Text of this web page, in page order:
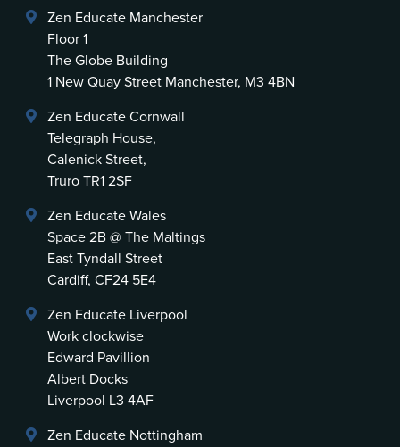
Zen Educate Manchester
Floor 1
The Globe Building
1 New Quay Street Manchester, M3 4BN
Zen Educate Cornwall
Telegraph House,
Calenick Street,
Truro TR1 2SF
Zen Educate Wales
Space 2B @ The Maltings
East Tyndall Street
Cardiff, CF24 5E4
Zen Educate Liverpool
Work clockwise
Edward Pavillion
Albert Docks
Liverpool L3 4AF
Zen Educate Nottingham